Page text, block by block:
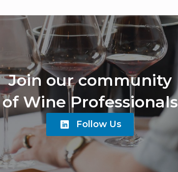
Join our community
of Wine Professionals
Follow Us